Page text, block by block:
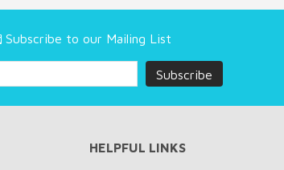
Subscribe to our Mailing List
HELPFUL LINKS